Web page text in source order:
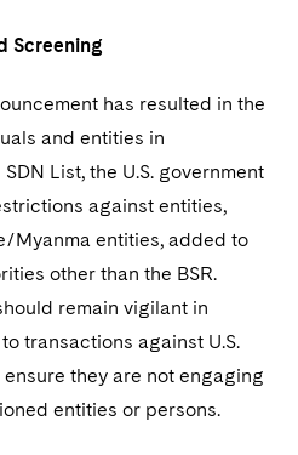
Screening
has resulted in the
and entities in
List, the U.S. government
against entities,
Myanma entities, added to
other than the BSR.
remain vigilant in
transactions against U.S.
they are not engaging
entities or persons.